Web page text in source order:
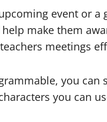
event or a
help make them
meetings
you
you can